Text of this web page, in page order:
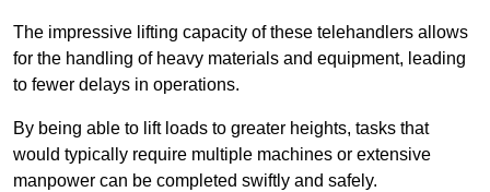
The impressive lifting capacity of these telehandlers allows
for the handling of heavy materials and equipment, leading
to fewer delays in operations.
By being able to lift loads to greater heights, tasks that
would typically require multiple machines or extensive
manpower can be completed swiftly and safely.